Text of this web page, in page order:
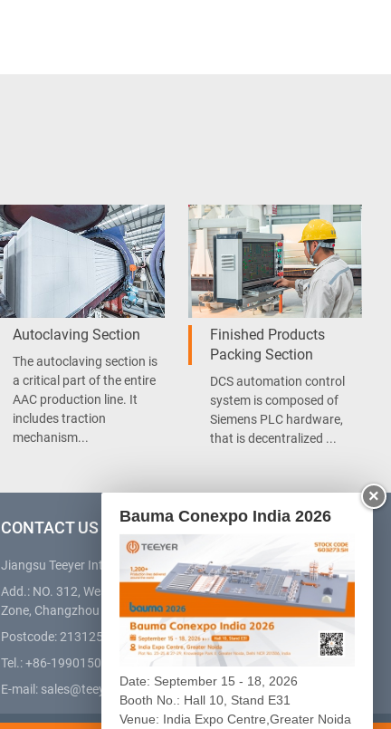
Autoclaving Section
The autoclaving section is
a critical part of the entire
AAC production line. It
includes traction
mechanism...
Finished Products
Packing Section
DCS automation control
system is composed of
Siemens PLC hardware,
that is decentralized ...
CONTACT US
Jiangsu Teeyer Intelligent Equipment Co., Ltd.
Add.: NO. 312, West Hehai Road, High Technology Development
Zone, Changzhou City, Jiangsu Province, China
Postcode: 213125
Tel.:+86-19901505032
(WhatsApp)
E-mail: sales@teeyer.com
×
Bauma Conexpo India 2026
Date: September 15 - 18, 2026
Booth No.: Hall 10, Stand E31
Venue: India Expo Centre,Greater Noida